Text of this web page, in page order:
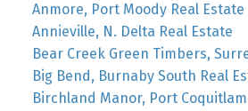
Anmore, Port Moody Real Estate
Annieville, N. Delta Real Estate
Bear Creek Green Timbers,
Big Bend, Burnaby South Real
Birchland Manor, Port